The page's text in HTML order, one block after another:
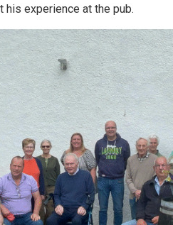
experience at the pub.